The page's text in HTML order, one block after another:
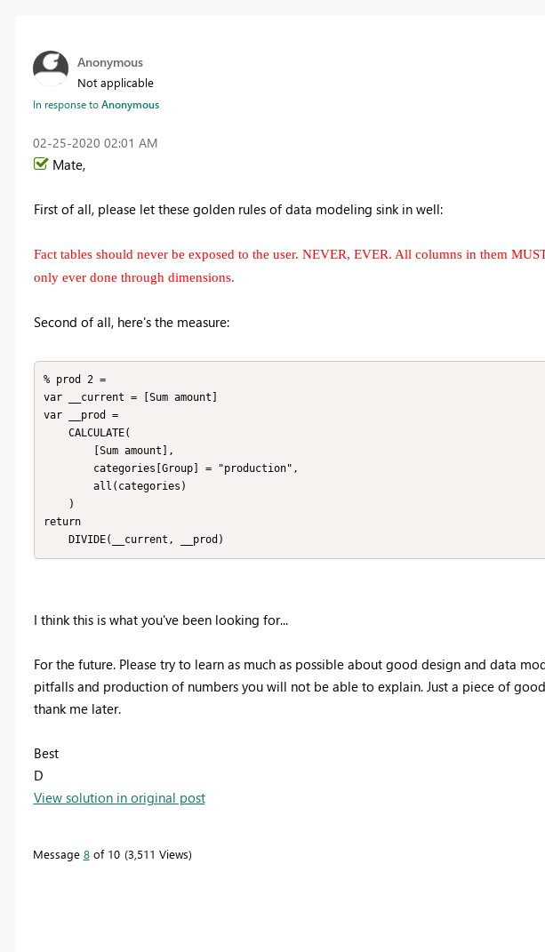
Anonymous
Not applicable
In response toAnonymous
‎02-25-2020 02:01 AM
Mate,
First of all, please let these golden rules of data modeling sink in well:
Fact tables should never be exposed to the user. NEVER, EVER. All columns in them
only ever done through dimensions.
Second of all, here's the measure:
% prod 2 =
var __current = [Sum amount]
var __prod =
return
    DIVIDE(__current, __prod)
I think this is what you've been looking for...
For the future. Please try to learn as much as possible about good design and data
pitfalls and production of numbers you will not be able to explain. Just a piece of
thank me later.
Best
D
View solution in original post
Message 8of 10 3,511 Views